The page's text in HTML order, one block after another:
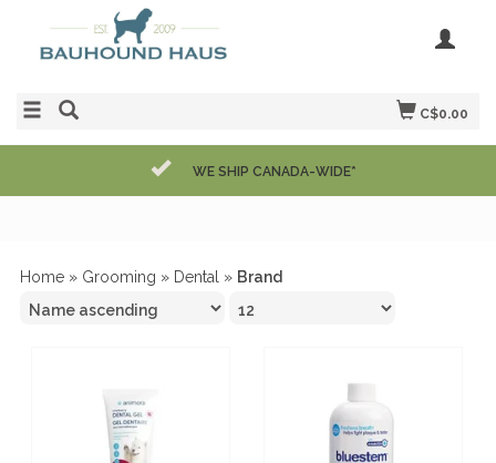
C$0.00
WE SHIP CANADA-WIDE*
Home » Grooming » Dental » Brand